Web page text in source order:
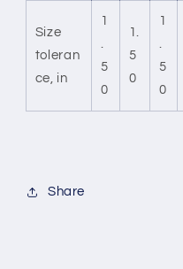
Size
toleran
ce, in
1
5
0
1.
5
0
1
5
0
Share